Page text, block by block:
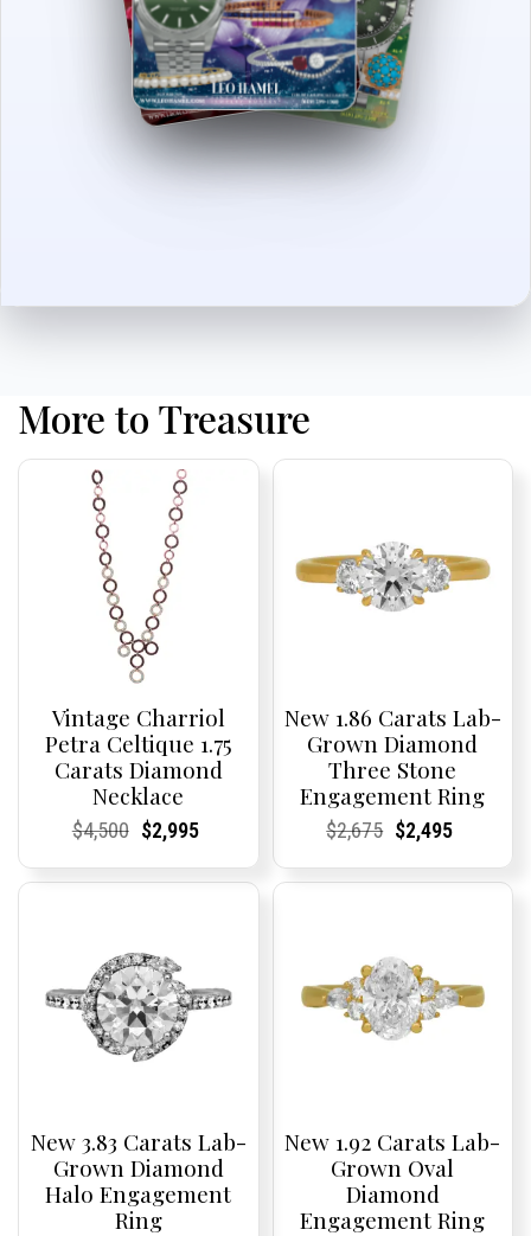
More to Treasure
Vintage Charriol
Petra Celtique 1.75
Carats Diamond
Necklace
Current
Current
$4,500Original
was:
Current
Current
$2,995
is:
New 1.86 Carats Lab-
Grown Diamond
Three Stone
Engagement Ring
Current
Current
$2,675Original
was:
Current
Current
$2,495
is:
New 3.83 Carats Lab-
Grown Diamond
Halo Engagement
Ring
New 1.92 Carats Lab-
Grown Oval
Diamond
Engagement Ring